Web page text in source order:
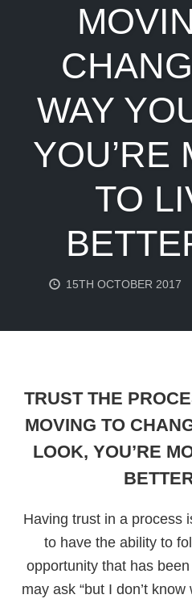
WAY
YOU’RE
TO
15TH OCTOBER 2017
TRUST THE
MOVING TO
LOOK, YOU’RE
Having trust in a process
to have the ability to
opportunity that has
may ask “but I don’t